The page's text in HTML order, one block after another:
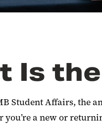
Is
Student Affairs, the
you’re a new or